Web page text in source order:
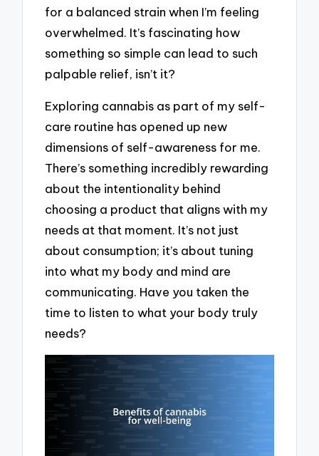
for a balanced strain when I’m feeling
overwhelmed. It’s fascinating how
something so simple can lead to such
palpable relief, isn’t it?
Exploring cannabis as part of my self-
care routine has opened up new
dimensions of self-awareness for me.
There’s something incredibly rewarding
about the intentionality behind
choosing a product that aligns with my
needs at that moment. It’s not just
about consumption; it’s about tuning
into what my body and mind are
communicating. Have you taken the
time to listen to what your body truly
needs?